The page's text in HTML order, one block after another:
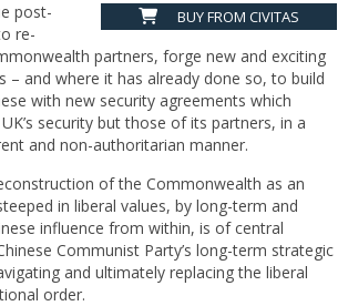
BUY FROM CIVITAS
post-
re-
partners, forge new and exciting
– and where it has already done so, to build
with new security agreements which
security but those of its partners, in a
and non-authoritarian manner.
of the Commonwealth as an
in liberal values, by long-term and
influence from within, is of central
Communist Party’s long-term strategic
and ultimately replacing the liberal
order.